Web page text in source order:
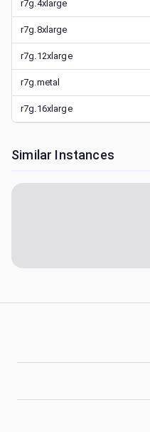
r7g.4xlarge
r7g.8xlarge
r7g.12xlarge
r7g.metal
r7g.16xlarge
Similar Instances